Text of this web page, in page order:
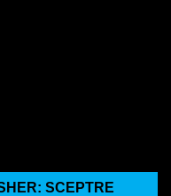
SCEPTRE